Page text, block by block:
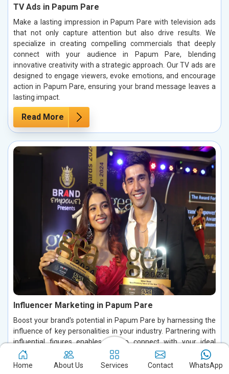
TV Ads in Papum Pare
Make a lasting impression in Papum Pare with television ads
that not only capture attention but also drive results. We
specialize in creating compelling commercials that deeply
connect with your audience in Papum Pare, blending
innovative creativity with a strategic approach. Our TV ads are
designed to engage viewers, evoke emotions, and encourage
action in Papum Pare, ensuring your brand message leaves a
lasting impact.
Read More
Influencer Marketing in Papum Pare
Boost your brand's potential in Papum Pare by harnessing the
influence of key personalities in your industry. Partnering with
influential figures enables you to connect with your ideal
audience, foster authentic conversations, and build lasting
relationships in Papum Pare. By leveraging their credibility and
Home About Us Services Contact WhatsApp